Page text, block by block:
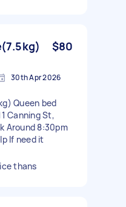
$80
30th Apr 2026
Queen bed
Canning St,
Around 8:30pm
If need it
thans